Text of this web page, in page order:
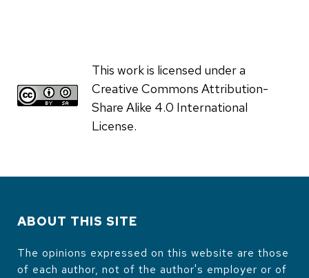
This work is licensed under a
Creative Commons Attribution-
Share Alike 4.0 International
License.
ABOUT THIS SITE
The opinions expressed on this website are those
of each author, not of the author's employer or of